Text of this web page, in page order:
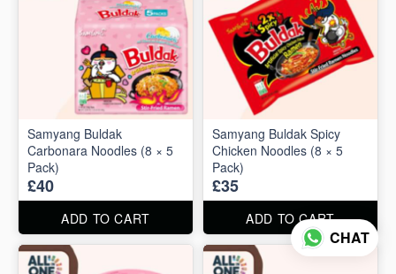
Samyang Buldak
Carbonara Noodles (8 × 5
Pack)
£40
ADD TO CART
Samyang Buldak Spicy
Chicken Noodles (8 × 5
Pack)
£35
ADD TO CART
CHAT